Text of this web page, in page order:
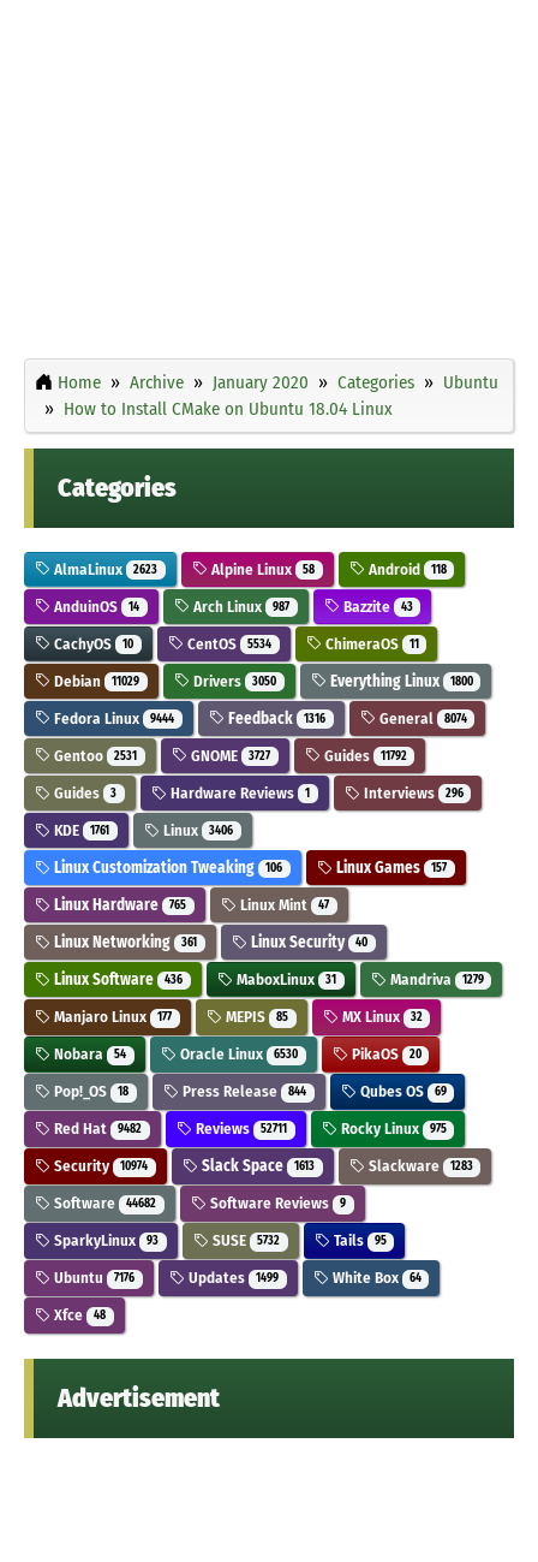
Home Archive January 2020 Categories
Ubuntu
How to Install CMake on Ubuntu 18.04 Linux
Categories
AlmaLinux 2623 Alpine Linux 58 Android 118
AnduinOS 14 Arch Linux 987 Bazzite 43
CachyOS 10 CentOS 5534 ChimeraOS 11
Debian 11029 Drivers 3050 Everything Linux 1800
Fedora Linux 9444 Feedback 1316 General 8074
Gentoo 2531 GNOME 3727 Guides 11792
Guides 3 Hardware Reviews 1 Interviews 296
KDE 1761 Linux 3406
Linux Customization Tweaking 106 Linux Games 157
Linux Hardware 765 Linux Mint 47
Linux Networking 361 Linux Security 40
Linux Software 436 MaboxLinux 31 Mandriva 1279
Manjaro Linux 177 MEPIS 85 MX Linux 32
Nobara 54 Oracle Linux 6530 PikaOS 20
Pop!_OS 18 Press Release 844 Qubes OS 69
Red Hat 9482 Reviews 52711 Rocky Linux 975
Security 10974 Slack Space 1613 Slackware 1283
Software 44682 Software Reviews 9
SparkyLinux 93 SUSE 5732 Tails 95
Ubuntu 7176 Updates 1499 White Box 64
Xfce 48
Advertisement